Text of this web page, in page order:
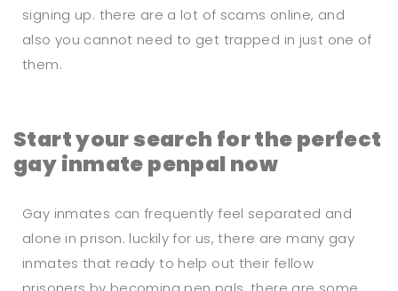
signing up. there are a lot of scams online, and
also you cannot need to get trapped in just one of
them.
Start your search for the perfect
gay inmate penpal now
Gay inmates can frequently feel separated and
alone in prison. luckily for us, there are many gay
inmates that ready to help out their fellow